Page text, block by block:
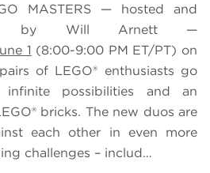
MASTERS — hosted and
by Will Arnett —
1 (8:00-9:00 PM ET/PT) on
of LEGO® enthusiasts go
infinite possibilities and an
® bricks. The new duos are
each other in even more
challenges – includ…